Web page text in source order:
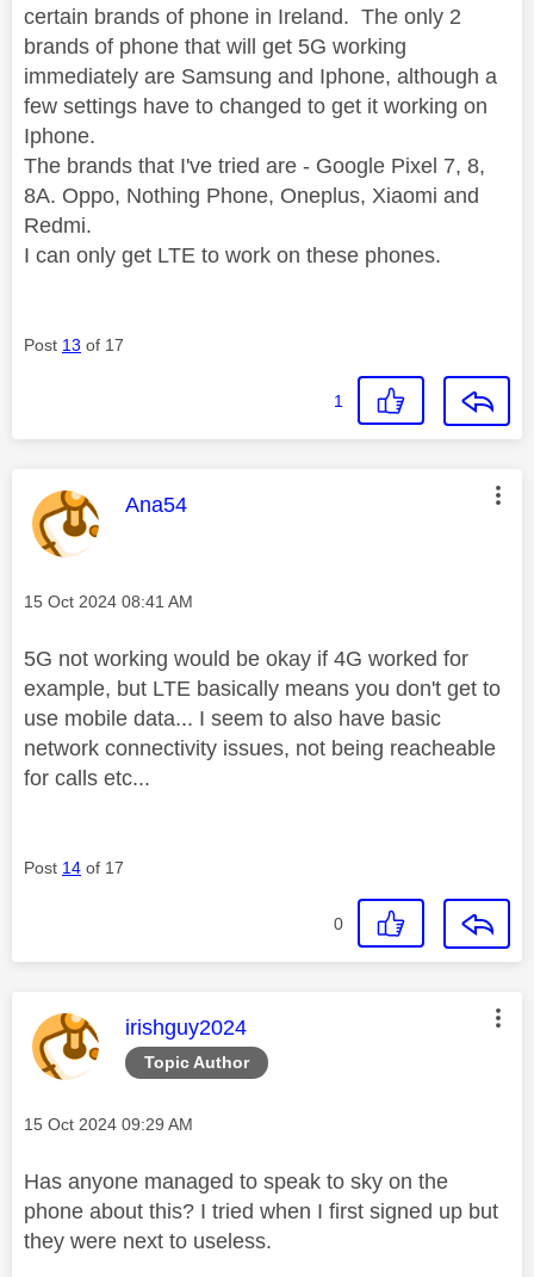
certain brands of phone in Ireland. The only 2
brands of phone that will get 5G working
immediately are Samsung and Iphone, although a
few settings have to changed to get it working on
Iphone.
The brands that I've tried are - Google Pixel 7, 8,
8A. Oppo, Nothing Phone, Oneplus, Xiaomi and
Redmi.
I can only get LTE to work on these phones.
Post 13 of 17
1
This message was authored by:
Ana54
Message posted on
‎15 Oct 2024 08:41 AM
5G not working would be okay if 4G worked for
example, but LTE basically means you don't get to
use mobile data... I seem to also have basic
network connectivity issues, not being reacheable
for calls etc...
Post 14 of 17
0
Topic Author
This message was authored by:
irishguy2024
Message posted on
‎15 Oct 2024 09:29 AM
Has anyone managed to speak to sky on the
phone about this? I tried when I first signed up but
they were next to useless.